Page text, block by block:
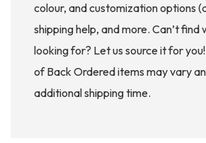
colour, and customization options
shipping help, and more. Can’t find
looking for? Let us source it for
of Back Ordered items may vary
additional shipping time.